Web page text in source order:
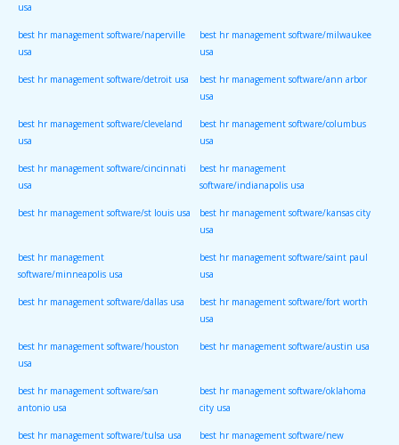
usa
best hr management software/naperville
usa
best hr management software/milwaukee
usa
best hr management software/detroit usa best hr management software/ann arbor
usa
best hr management software/cleveland
usa
best hr management software/columbus
usa
best hr management software/cincinnati
usa
best hr management
software/indianapolis usa
best hr management software/st louis usa best hr management software/kansas city
usa
best hr management
software/minneapolis usa
best hr management software/saint paul
usa
best hr management software/dallas usa best hr management software/fort worth
usa
best hr management software/houston
usa
best hr management software/austin usa
best hr management software/san
antonio usa
best hr management software/oklahoma
city usa
best hr management software/tulsa usa best hr management software/new